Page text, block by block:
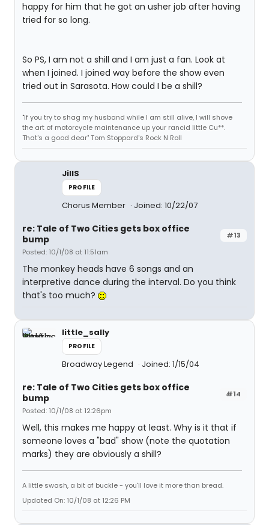
happy for him that he got an usher job after having
tried for so long.
So PS, I am not a shill and I am just a fan. Look at
when I joined. I joined way before the show even
tried out in Sarasota. How could I be a shill?
"If you try to shag my husband while I am still alive, I will shove
the art of motorcycle maintenance up your rancid little Cu**.
That's a good dear" Tom Stoppard's Rock N Roll
JillS
PROFILE
Chorus Member Joined: 10/22/07
#13
re: Tale of Two Cities gets box office
bump
Posted: 10/1/08 at 11:51am
The monkey heads have 6 songs and an
interpretive dance during the interval. Do you think
that's too much?
little_sally
PROFILE
Broadway Legend Joined: 1/15/04
#14
re: Tale of Two Cities gets box office
bump
Posted: 10/1/08 at 12:26pm
Well, this makes me happy at least. Why is it that if
someone loves a "bad" show (note the quotation
marks) they are obviously a shill?
A little swash, a bit of buckle - you'll love it more than bread.
Updated On: 10/1/08 at 12:26 PM